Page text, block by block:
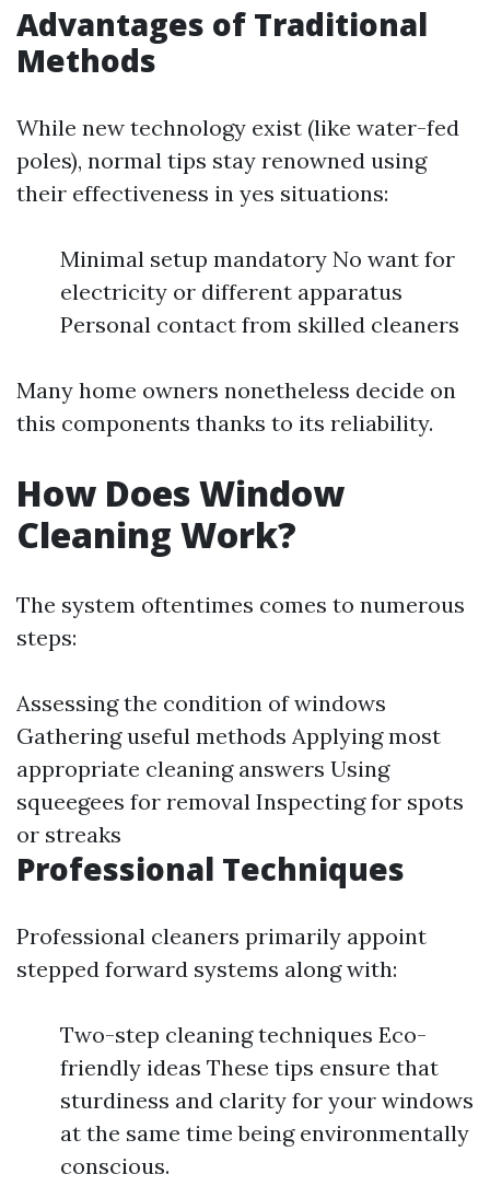
Advantages of Traditional
Methods
While new technology exist (like water-fed
poles), normal tips stay renowned using
their effectiveness in yes situations:
Minimal setup mandatory No want for
electricity or different apparatus
Personal contact from skilled cleaners
Many home owners nonetheless decide on
this components thanks to its reliability.
How Does Window
Cleaning Work?
The system oftentimes comes to numerous
steps:
Assessing the condition of windows
Gathering useful methods Applying most
appropriate cleaning answers Using
squeegees for removal Inspecting for spots
or streaks
Professional Techniques
Professional cleaners primarily appoint
stepped forward systems along with:
Two-step cleaning techniques Eco-
friendly ideas These tips ensure that
sturdiness and clarity for your windows
at the same time being environmentally
conscious.